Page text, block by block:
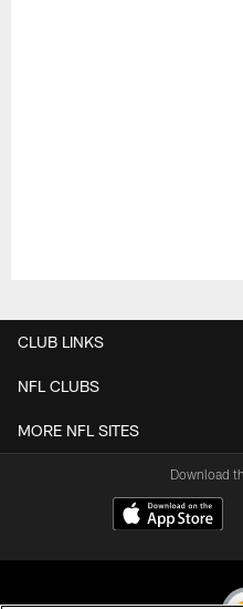
CLUB LINKS
NFL CLUBS
MORE NFL SITES
Download